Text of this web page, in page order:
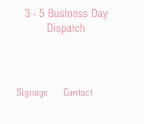
3 - 5 Business Day
Dispatch
Signage Contact